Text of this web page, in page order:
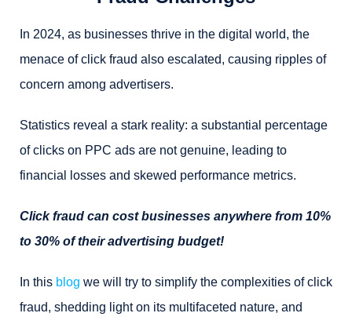
In 2024, as businesses thrive in the digital world, the
menace of click fraud also escalated, causing ripples of
concern among advertisers.
Statistics reveal a stark reality: a substantial percentage
of clicks on PPC ads are not genuine, leading to
financial losses and skewed performance metrics.
Click fraud can cost businesses anywhere from 10%
to 30% of their advertising budget!
In this blog we will try to simplify the complexities of click
fraud, shedding light on its multifaceted nature, and